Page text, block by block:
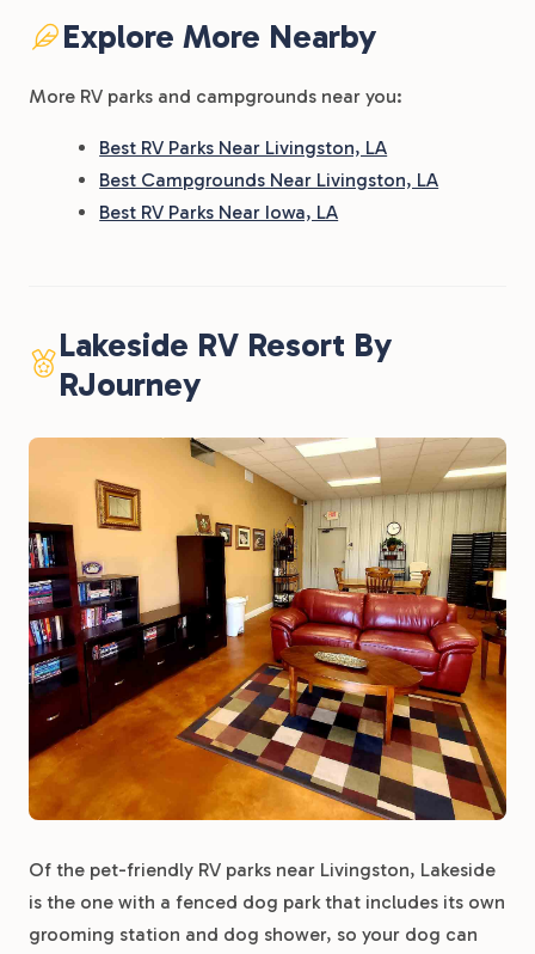
Explore More Nearby
More RV parks and campgrounds near you:
Best RV Parks Near Livingston, LA
Best Campgrounds Near Livingston, LA
Best RV Parks Near Iowa, LA
Lakeside RV Resort By
RJourney
Of the pet-friendly RV parks near Livingston, Lakeside
is the one with a fenced dog park that includes its own
grooming station and dog shower, so your dog can